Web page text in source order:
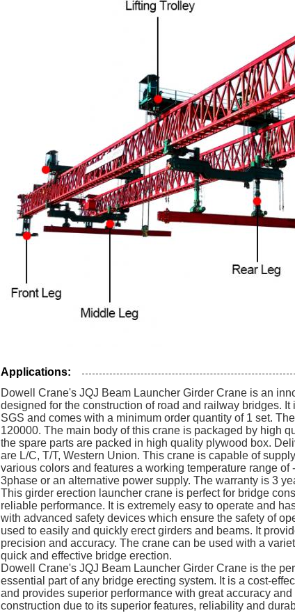
Applications:
Dowell Crane's JQJ Beam Launcher Girder Crane is an
designed for the construction of road and railway bridges.
SGS and comes with a minimum order quantity of 1 set.
120000. The main body of this crane is packaged by high
the spare parts are packed in high quality plywood box.
are L/C, T/T, Western Union. This crane is capable of
various colors and features a working temperature range
3phase or an alternative power supply. The warranty is 3
This girder erection launcher crane is perfect for bridge
reliable performance. It is extremely easy to operate and
with advanced safety devices which ensure the safety of
used to easily and quickly erect girders and beams. It
precision and accuracy. The crane can be used with a
quick and effective bridge erection.
Dowell Crane's JQJ Beam Launcher Girder Crane is the
essential part of any bridge erecting system. It is a cost-
and provides superior performance with great accuracy
construction due to its superior features, reliability and